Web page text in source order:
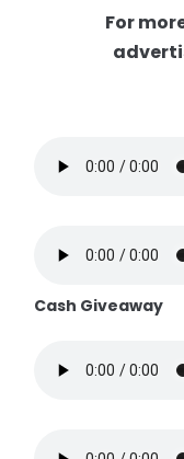
For
Cash Giveaway